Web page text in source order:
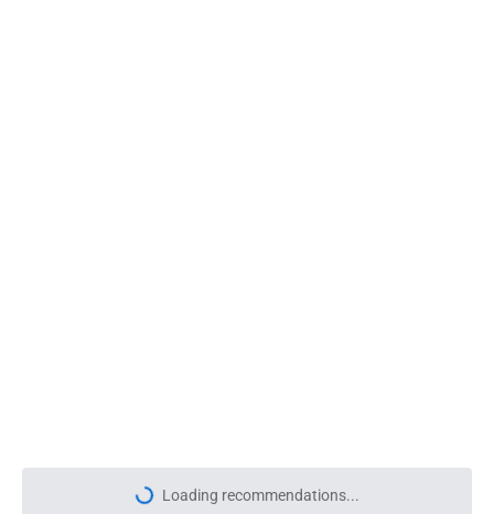
Loading recommendations...
Please wait while we load